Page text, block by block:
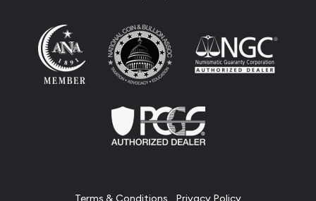
Terms & Conditions Privacy Policy